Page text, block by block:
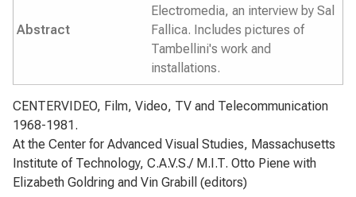
Abstract
Electromedia, an interview by Sal
Fallica. Includes pictures of
Tambellini's work and
installations.
CENTERVIDEO, Film, Video, TV and Telecommunication
1968-1981.
At the Center for Advanced Visual Studies, Massachusetts
Institute of Technology, C.A.V.S./ M.I.T. Otto Piene with
Elizabeth Goldring and Vin Grabill (editors)